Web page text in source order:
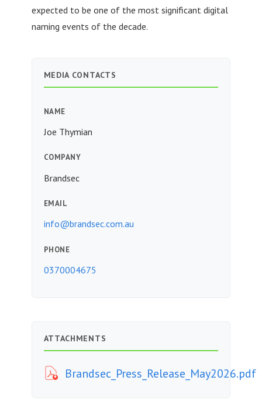
expected to be one of the most significant digital
naming events of the decade.
MEDIA CONTACTS
NAME
Joe Thymian
COMPANY
Brandsec
EMAIL
info@brandsec.com.au
PHONE
0370004675
ATTACHMENTS
Brandsec_Press_Release_May2026.pdf